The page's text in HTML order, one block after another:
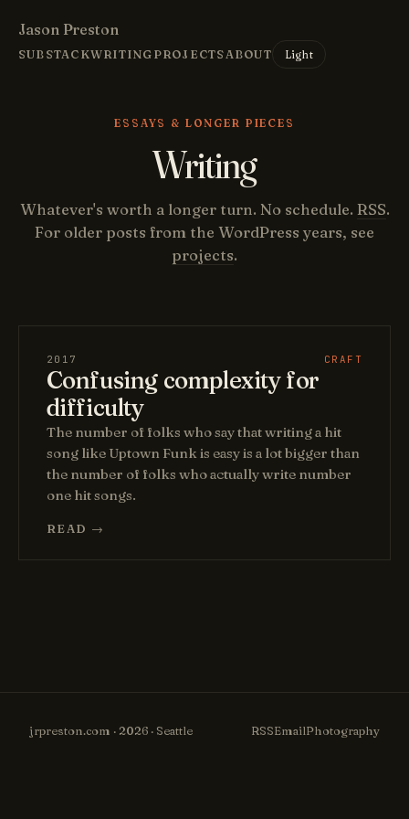
Jason Preston
SUBSTACKWRITING PROJECTSABOUT Light
ESSAYS & LONGER PIECES
Writing
Whatever's worth a longer turn. No schedule. RSS.
For older posts from the WordPress years, see
projects.
2017 CRAFT
Confusing complexity for
difficulty
The number of folks who say that writing a hit
song like Uptown Funk is easy is a lot bigger than
the number of folks who actually write number
one hit songs.
READ →
jrpreston.com · 2026 · Seattle RSSEmailPhotography